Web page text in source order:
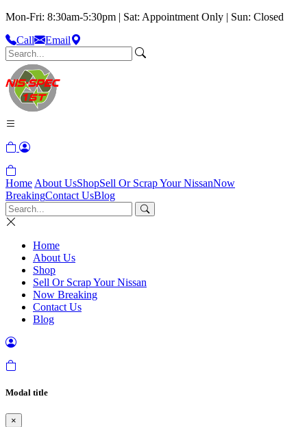
Mon-Fri: 8:30am-5:30pm | Sat: Appointment Only | Sun: Closed
Call
Email
Home About UsShopSell Or Scrap Your NissanNow
BreakingContact UsBlog
Home
About Us
Shop
Sell Or Scrap Your Nissan
Now Breaking
Contact Us
Blog
Modal title
×